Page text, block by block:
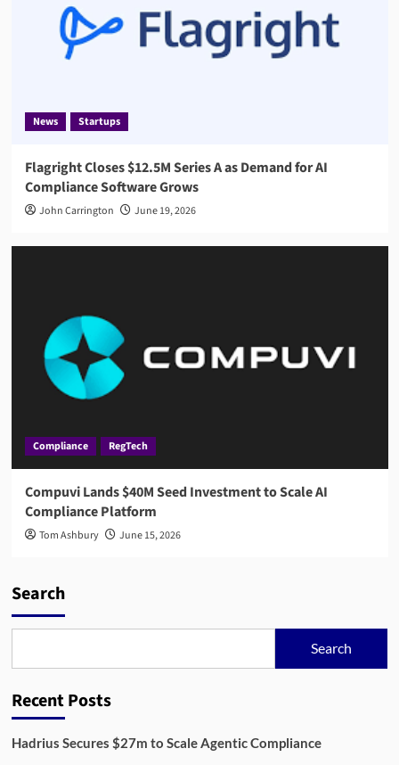
News Startups
Flagright Closes $12.5M Series A as Demand for AI
Compliance Software Grows
John Carrington June 19, 2026
Compliance RegTech
Compuvi Lands $40M Seed Investment to Scale AI
Compliance Platform
Tom Ashbury June 15, 2026
Search
Search
Recent Posts
Hadrius Secures $27m to Scale Agentic Compliance